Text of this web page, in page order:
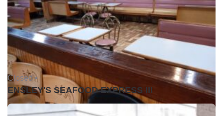
Closed •
ENSLEY'S SEAFOOD EXPRESS III